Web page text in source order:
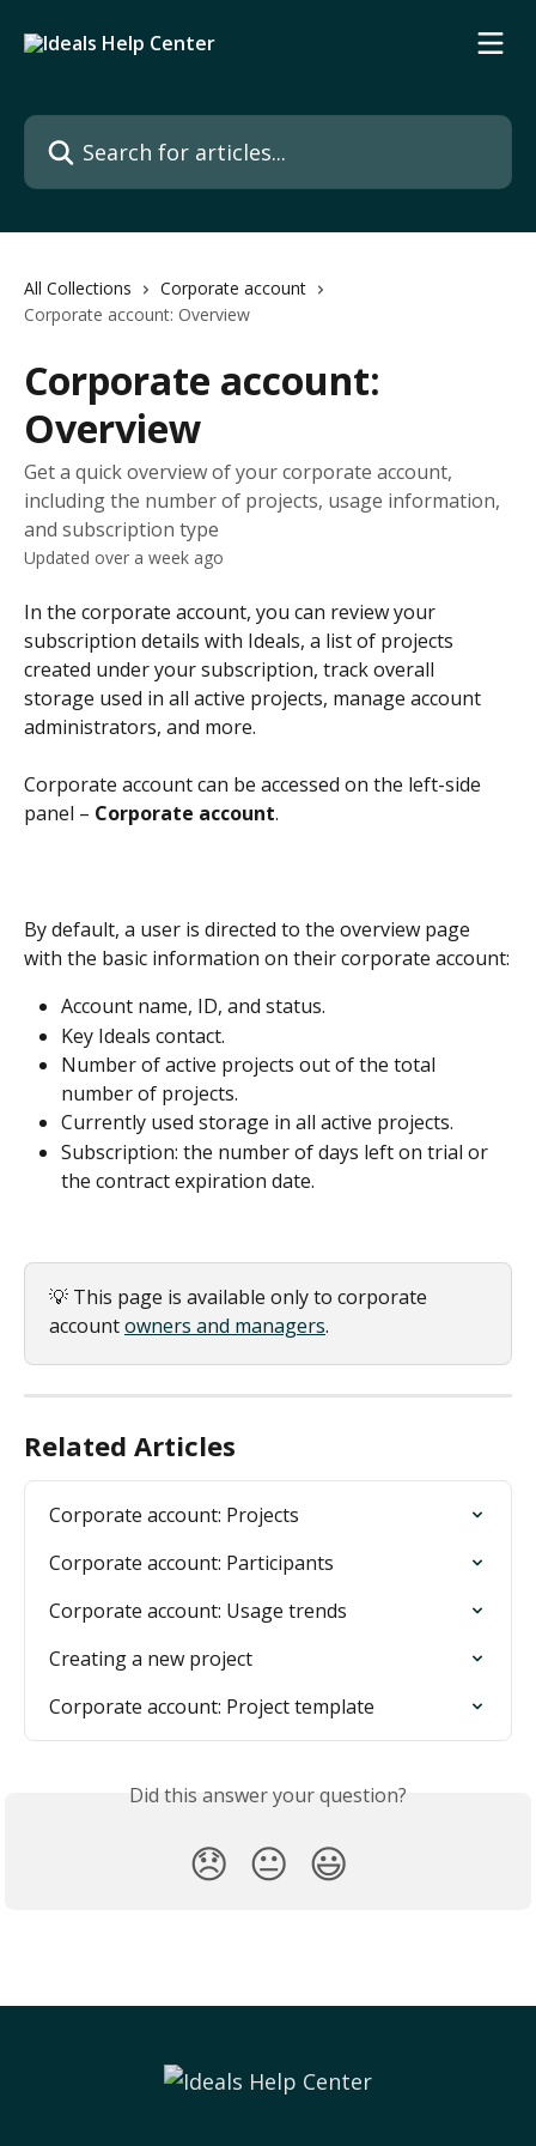
Search for articles...
All Collections
Corporate account
Corporate account: Overview
Corporate account:
Overview
Get a quick overview of your corporate account,
including the number of projects, usage information,
and subscription type
Updated over a week ago
In the corporate account, you can review your
subscription details with Ideals, a list of projects
created under your subscription, track overall
storage used in all active projects, manage account
administrators, and more.
Corporate account can be accessed on the left-side
panel – Corporate account.
By default, a user is directed to the overview page
with the basic information on their corporate account:
Account name, ID, and status.
Key Ideals contact.
Number of active projects out of the total
number of projects.
Currently used storage in all active projects.
Subscription: the number of days left on trial or
the contract expiration date.
💡 This page is available only to corporate
account owners and managers.
Related Articles
Corporate account: Projects
Corporate account: Participants
Corporate account: Usage trends
Creating a new project
Corporate account: Project template
Did this answer your question?
😞 😐 😃